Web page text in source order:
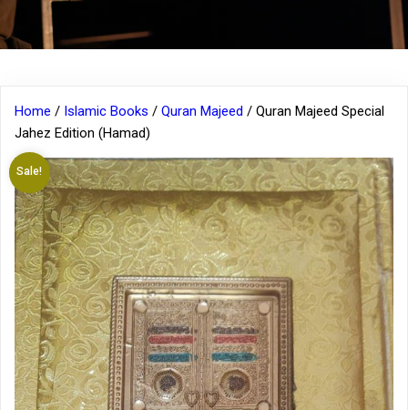
Home / Islamic Books / Quran Majeed / Quran Majeed Special
Jahez Edition (Hamad)
Sale!